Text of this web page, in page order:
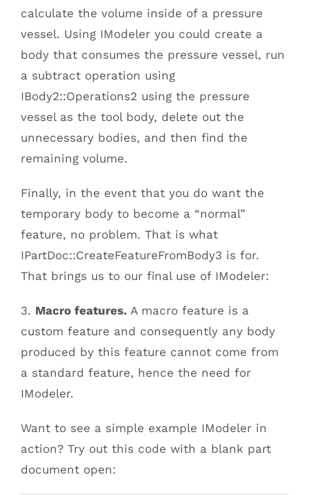
calculate the volume inside of a pressure
vessel. Using IModeler you could create a
body that consumes the pressure vessel, run
a subtract operation using
IBody2::Operations2 using the pressure
vessel as the tool body, delete out the
unnecessary bodies, and then find the
remaining volume.
Finally, in the event that you do want the
temporary body to become a “normal”
feature, no problem. That is what
IPartDoc::CreateFeatureFromBody3 is for.
That brings us to our final use of IModeler:
3. Macro features. A macro feature is a
custom feature and consequently any body
produced by this feature cannot come from
a standard feature, hence the need for
IModeler.
Want to see a simple example IModeler in
action? Try out this code with a blank part
document open: